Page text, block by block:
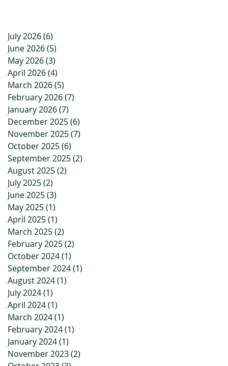
July 2026(6)
June 2026(5)
May 2026(3)
April 2026(4)
March 2026(5)
February 2026(7)
January 2026(7)
December 2025(6)
November 2025(7)
October 2025(6)
September 2025(2)
August 2025(2)
July 2025(2)
June 2025(3)
May 2025(1)
April 2025(1)
March 2025(2)
February 2025(2)
October 2024(1)
September 2024(1)
August 2024(1)
July 2024(1)
April 2024(1)
March 2024(1)
February 2024(1)
January 2024(1)
November 2023(2)